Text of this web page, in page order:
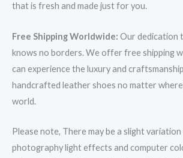
that is fresh and made just for you.
Free Shipping Worldwide: Our dedication
knows no borders. We offer free shipping
can experience the luxury and
handcrafted leather shoes no matter
world.
Please note, There may be a slight
photography light effects and computer